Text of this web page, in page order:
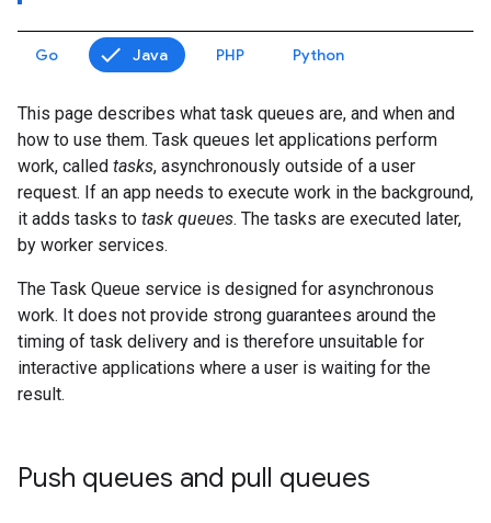
Go Java PHP Python
This page describes what task queues are, and when and
how to use them. Task queues let applications perform
work, called tasks, asynchronously outside of a user
request. If an app needs to execute work in the background,
it adds tasks to task queues. The tasks are executed later,
by worker services.
The Task Queue service is designed for asynchronous
work. It does not provide strong guarantees around the
timing of task delivery and is therefore unsuitable for
interactive applications where a user is waiting for the
result.
Push queues and pull queues